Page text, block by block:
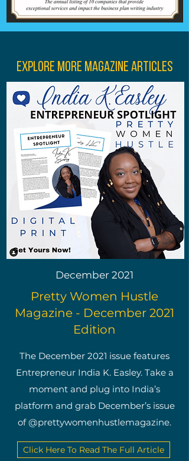
Explore More Magazine Articles
December 2021
Pretty Women Hustle
Magazine - December 2021
Edition
The December 2021 issue features
Entrepreneur India K. Easley. Take a
moment and plug into India’s
platform and grab December’s issue
of @prettywomenhustlemagazine.
Click Here To Read The Full Article